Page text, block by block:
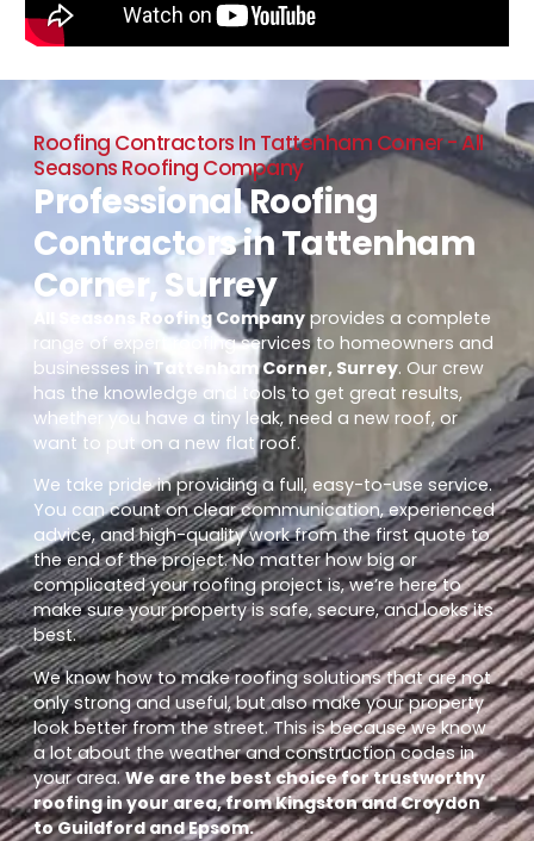
Roofing Contractors In Tattenham Corner - All
Seasons Roofing Company
Professional Roofing
Contractors in Tattenham
Corner, Surrey
All Seasons Roofing Company provides a complete
range of expert roofing services to homeowners and
businesses inTattenham Corner, Surrey. Our crew
has the knowledge and tools to get great results,
whether you have a tiny leak, need a new roof, or
want to put on a new flat roof.
We take pride in providing a full, easy-to-use service.
You can count on clear communication, experienced
advice, and high-quality work from the first quote to
the end of the project. No matter how big or
complicated your roofing project is, we’re here to
make sure your property is safe, secure, and looks its
best.
We know how to make roofing solutions that are not
only strong and useful, but also make your property
look better from the street. This is because we know
a lot about the weather and construction codes in
your area.We are the best choice for trustworthy
roofing in your area, from Kingston and Croydon
to Guildford and Epsom.